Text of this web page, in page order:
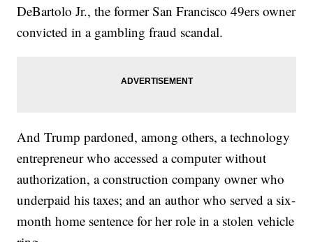
DeBartolo Jr., the former San Francisco 49ers owner
convicted in a gambling fraud scandal.
And Trump pardoned, among others, a technology
entrepreneur who accessed a computer without
authorization, a construction company owner who
underpaid his taxes; and an author who served a six-
month home sentence for her role in a stolen vehicle